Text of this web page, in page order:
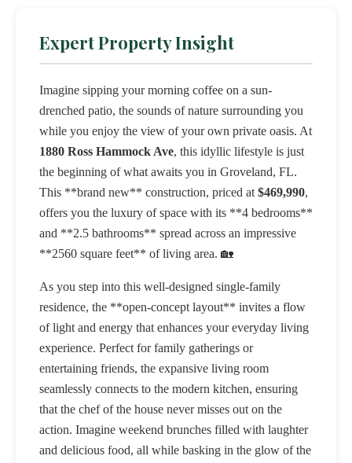
Expert Property Insight
Imagine sipping your morning coffee on a sun-
drenched patio, the sounds of nature surrounding you
while you enjoy the view of your own private oasis. At
1880 Ross Hammock Ave, this idyllic lifestyle is just
the beginning of what awaits you in Groveland, FL.
This **brand new** construction, priced at $469,990,
offers you the luxury of space with its **4 bedrooms**
and **2.5 bathrooms** spread across an impressive
**2560 square feet** of living area. 🏡
As you step into this well-designed single-family
residence, the **open-concept layout** invites a flow
of light and energy that enhances your everyday living
experience. Perfect for family gatherings or
entertaining friends, the expansive living room
seamlessly connects to the modern kitchen, ensuring
that the chef of the house never misses out on the
action. Imagine weekend brunches filled with laughter
and delicious food, all while basking in the glow of the